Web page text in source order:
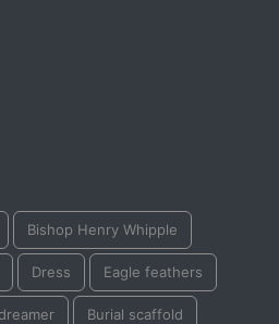
Bishop Henry Whipple
Dress Eagle feathers
Burial scaffold